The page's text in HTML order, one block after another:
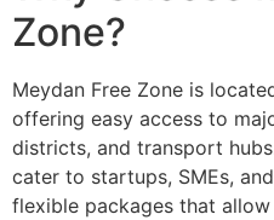
Zone?
Meydan Free Zone is
offering easy access to
districts, and transport
cater to startups, SMEs,
flexible packages that